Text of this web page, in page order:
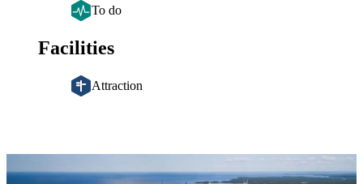
To do
Facilities
Attraction
Image
slideshow